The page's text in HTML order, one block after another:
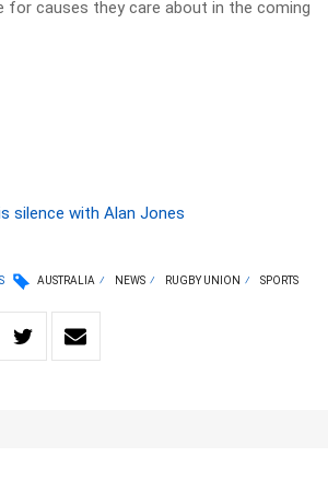
for causes they care about in the coming
silence with Alan Jones
AUSTRALIA NEWS RUGBY UNION SPORTS